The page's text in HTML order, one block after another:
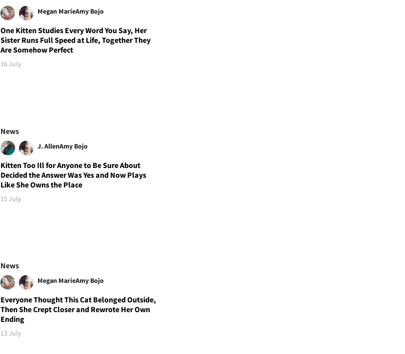
Megan MarieAmy Bojo
One Kitten Studies Every Word You Say, Her
Sister Runs Full Speed at Life, Together They
Are Somehow Perfect
16 July
News
J. AllenAmy Bojo
Kitten Too Ill for Anyone to Be Sure About
Decided the Answer Was Yes and Now Plays
Like She Owns the Place
15 July
News
Megan MarieAmy Bojo
Everyone Thought This Cat Belonged Outside,
Then She Crept Closer and Rewrote Her Own
Ending
13 July